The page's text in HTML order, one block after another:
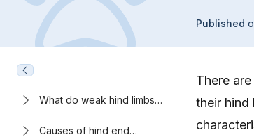
Published
What do weak hind limbs
Causes of hind end
There
their hind